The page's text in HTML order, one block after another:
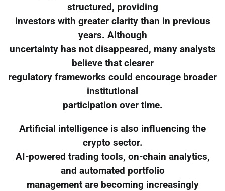
structured, providing
investors with greater clarity than in previous
years. Although
uncertainty has not disappeared, many analysts
believe that clearer
regulatory frameworks could encourage broader
institutional
participation over time.
Artificial intelligence is also influencing the
crypto sector.
AI-powered trading tools, on-chain analytics,
and automated portfolio
management are becoming increasingly